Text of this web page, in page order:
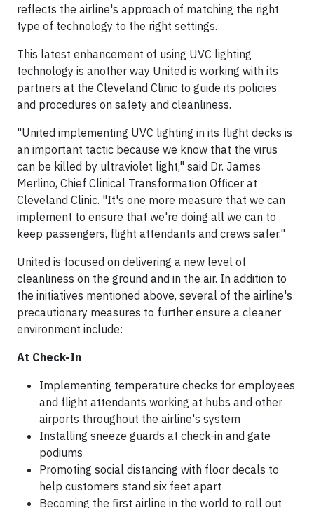
reflects the airline's approach of matching the right
type of technology to the right settings.
This latest enhancement of using UVC lighting
technology is another way United is working with its
partners at the Cleveland Clinic to guide its policies
and procedures on safety and cleanliness.
"United implementing UVC lighting in its flight decks is
an important tactic because we know that the virus
can be killed by ultraviolet light," said Dr. James
Merlino, Chief Clinical Transformation Officer at
Cleveland Clinic. "It's one more measure that we can
implement to ensure that we're doing all we can to
keep passengers, flight attendants and crews safer."
United is focused on delivering a new level of
cleanliness on the ground and in the air. In addition to
the initiatives mentioned above, several of the airline's
precautionary measures to further ensure a cleaner
environment include:
At Check-In
Implementing temperature checks for employees
and flight attendants working at hubs and other
airports throughout the airline's system
Installing sneeze guards at check-in and gate
podiums
Promoting social distancing with floor decals to
help customers stand six feet apart
Becoming the first airline in the world to roll out